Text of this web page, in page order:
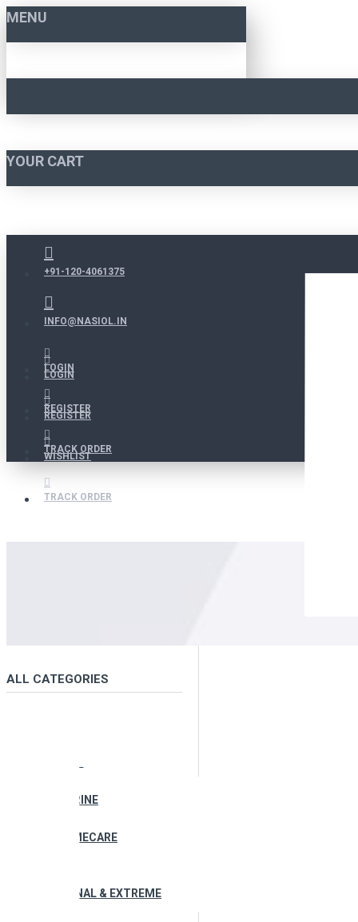
MENU
YOUR CART
+91-120-4061375
INFO@NASIOL.IN
LOGIN
REGISTER
WISHLIST
TRACK ORDER
LOGIN
REGISTER
TRACK ORDER
ALL CATEGORIES
MARINE
HOMECARE
PERSONAL & EXTREME